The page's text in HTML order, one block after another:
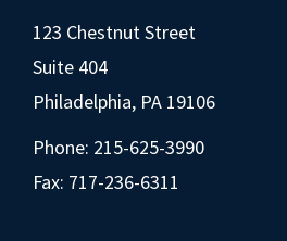
123 Chestnut Street
Suite 404
Philadelphia, PA 19106
Phone: 215-625-3990
Fax: 717-236-6311